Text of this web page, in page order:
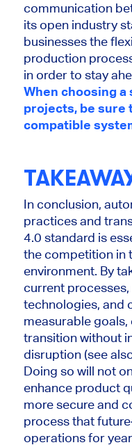
communication
its open industry
businesses the
production
in order to stay
When choosing
projects, be sure
compatible
In conclusion,
practices and
4.0 standard is
the competition in
environment. By
current
technologies, and
measurable
transition without
disruption (see
Doing so will not
enhance product
more secure and
process that
operations for